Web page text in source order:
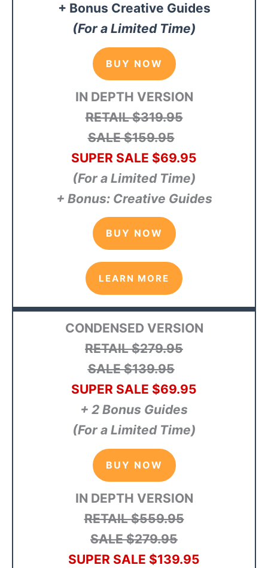
+ Bonus Creative Guides
(For a Limited Time)
BUY NOW
IN DEPTH VERSION
RETAIL $319.95
SALE $159.95
SUPER SALE $69.95
(For a Limited Time)
+ Bonus: Creative Guides
BUY NOW
LEARN MORE
CONDENSED VERSION
RETAIL $279.95
SALE $139.95
SUPER SALE $69.95
+ 2 Bonus Guides
(For a Limited Time)
BUY NOW
IN DEPTH VERSION
RETAIL $559.95
SALE $279.95
SUPER SALE $139.95